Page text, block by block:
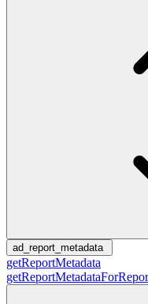
ad_report_metadata
getReportMetadata